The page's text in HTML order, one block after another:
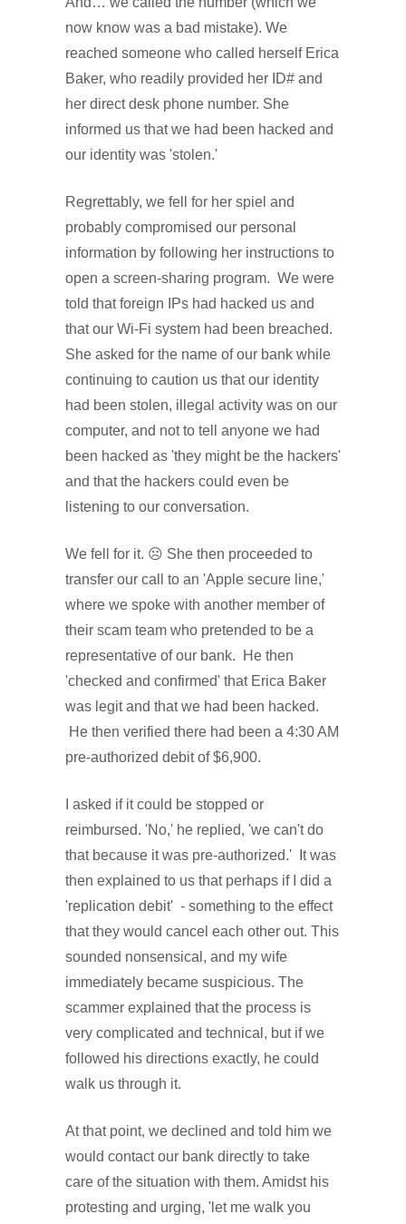
now know was a bad mistake). We
reached someone who called herself Erica
Baker, who readily provided her ID# and
her direct desk phone number. She
informed us that we had been hacked and
our identity was 'stolen.'
Regrettably, we fell for her spiel and
probably compromised our personal
information by following her instructions to
open a screen-sharing program. We were
told that foreign IPs had hacked us and
that our Wi-Fi system had been breached.
She asked for the name of our bank while
continuing to caution us that our identity
had been stolen, illegal activity was on our
computer, and not to tell anyone we had
been hacked as 'they might be the hackers'
and that the hackers could even be
listening to our conversation.
We fell for it. ☹ She then proceeded to
transfer our call to an 'Apple secure line,'
where we spoke with another member of
their scam team who pretended to be a
representative of our bank. He then
'checked and confirmed' that Erica Baker
was legit and that we had been hacked.
He then verified there had been a 4:30 AM
pre-authorized debit of $6,900.
I asked if it could be stopped or
reimbursed. 'No,' he replied, 'we can't do
that because it was pre-authorized.' It was
then explained to us that perhaps if I did a
'replication debit' - something to the effect
that they would cancel each other out. This
sounded nonsensical, and my wife
immediately became suspicious. The
scammer explained that the process is
very complicated and technical, but if we
followed his directions exactly, he could
walk us through it.
At that point, we declined and told him we
would contact our bank directly to take
care of the situation with them. Amidst his
protesting and urging, 'let me walk you